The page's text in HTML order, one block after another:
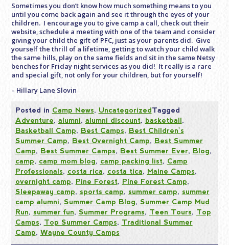
Sometimes you don’t know how much something means to you
until you come back again and see it through the eyes of your
children. I encourage you to give camp a call, check out their
website, schedule a meeting with one of the team and consider
giving your child the gift of PFC, just as your parents did. Give
yourself the thrill of a lifetime, getting to watch your child walk
the same hills, play on the same fields and sit in the same Netsy
benches for Friday night services as you did! It really is a rare
and special gift, not only for your children, but for yourself!
– Hillary Lane Slovin
Posted in Camp News, UncategorizedTagged
Adventure, alumni, alumni discount, basketball,
Basketball Camp, Best Camps, Best Children's
Summer Camp, Best Overnight Camp, Best Summer
Camp, Best Summer Camps, Best Summer Ever, Blog,
camp, camp mom blog, camp packing list, Camp
Professionals, costa rica, costa tica, Maine Camps,
overnight camp, Pine Forest, Pine Forest Camp,
Sleepaway camp, sports camp, summer camp, summer
camp alumni, Summer Camp Blog, Summer Camp Mud
Run, summer fun, Summer Programs, Teen Tours, Top
Camps, Top Summer Camps, Traditional Summer
Camp, Wayne County Camps